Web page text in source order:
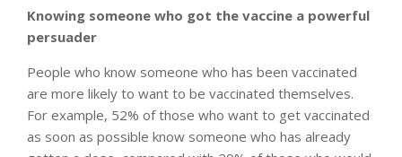
Knowing someone who got the vaccine a powerful
persuader
People who know someone who has been vaccinated
are more likely to want to be vaccinated themselves.
For example, 52% of those who want to get vaccinated
as soon as possible know someone who has already